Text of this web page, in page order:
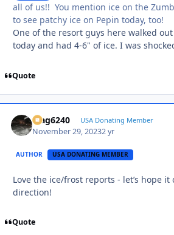
all of us!! You mention ice on the
to see patchy ice on Pepin today, too!
One of the resort guys here walked
today and had 4-6" of ice. I was
Quote
Mag6240 USA Donating Member
November 29, 20232 yr
AUTHOR USA DONATING MEMBER
Love the ice/frost reports - let’s hope
direction!
Quote